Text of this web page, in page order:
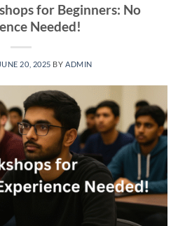
for Beginners: No
Needed!
JUNE 20, 2025 BY ADMIN